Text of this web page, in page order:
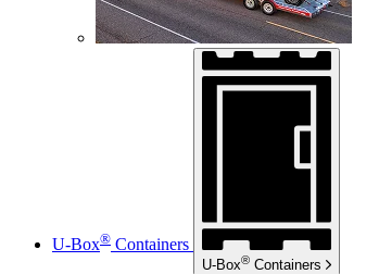
U-Box® Containers
U-Box® Containers